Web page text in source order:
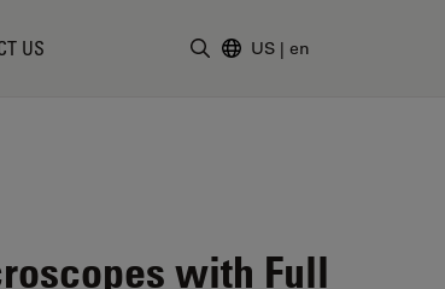
US US | en
with Full